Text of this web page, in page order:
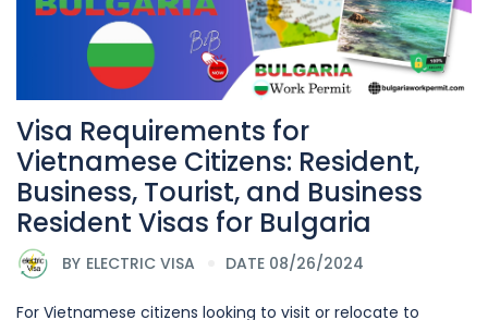
Visa Requirements for
Vietnamese Citizens: Resident,
Business, Tourist, and Business
Resident Visas for Bulgaria
BY ELECTRIC VISA DATE 08/26/2024
For Vietnamese citizens looking to visit or relocate to